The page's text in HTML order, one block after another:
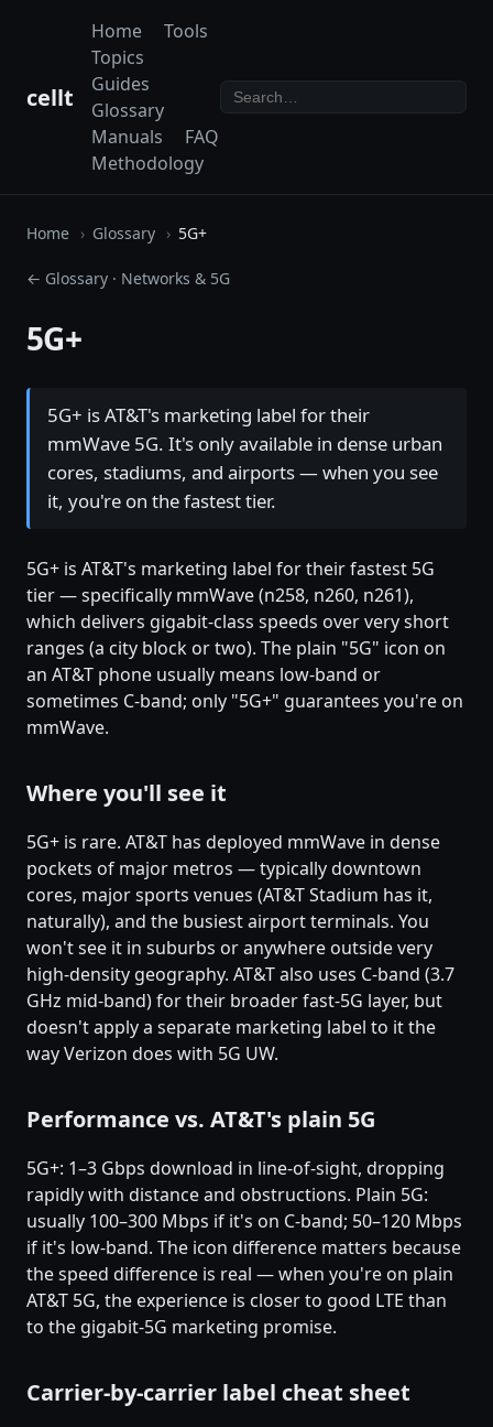
cellt
Home
Tools
Topics
Guides
Glossary
Manuals
FAQ
Methodology
Home Glossary 5G+
← Glossary · Networks & 5G
5G+
5G+ is AT&T's marketing label for their
mmWave 5G. It's only available in dense urban
cores, stadiums, and airports — when you see
it, you're on the fastest tier.
5G+ is AT&T's marketing label for their fastest 5G
tier — specifically mmWave (n258, n260, n261),
which delivers gigabit-class speeds over very short
ranges (a city block or two). The plain "5G" icon on
an AT&T phone usually means low-band or
sometimes C-band; only "5G+" guarantees you're on
mmWave.
Where you'll see it
5G+ is rare. AT&T has deployed mmWave in dense
pockets of major metros — typically downtown
cores, major sports venues (AT&T Stadium has it,
naturally), and the busiest airport terminals. You
won't see it in suburbs or anywhere outside very
high-density geography. AT&T also uses C-band (3.7
GHz mid-band) for their broader fast-5G layer, but
doesn't apply a separate marketing label to it the
way Verizon does with 5G UW.
Performance vs. AT&T's plain 5G
5G+: 1–3 Gbps download in line-of-sight, dropping
rapidly with distance and obstructions. Plain 5G:
usually 100–300 Mbps if it's on C-band; 50–120 Mbps
if it's low-band. The icon difference matters because
the speed difference is real — when you're on plain
AT&T 5G, the experience is closer to good LTE than
to the gigabit-5G marketing promise.
Carrier-by-carrier label cheat sheet